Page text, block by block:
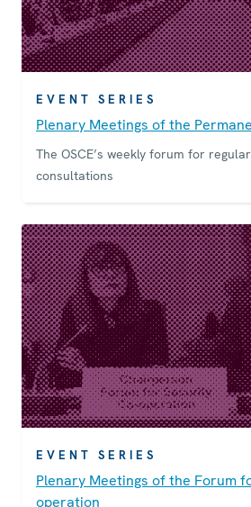
EVENT SERIES
Plenary Meetings of the
The OSCE’s weekly forum for
consultations
EVENT SERIES
Plenary Meetings of the Forum
operation